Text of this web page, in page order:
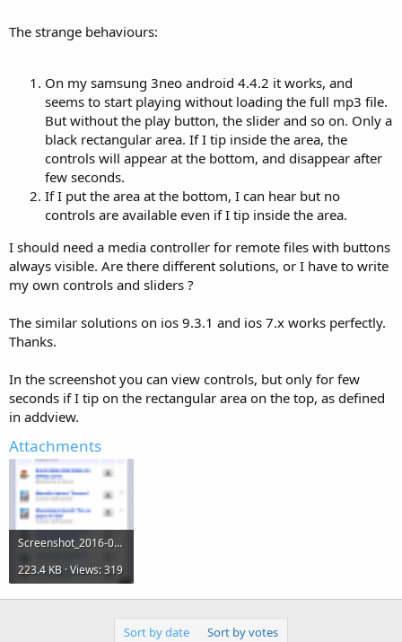
The strange behaviours:
On my samsung 3neo android 4.4.2 it works, and
seems to start playing without loading the full mp3 file.
But without the play button, the slider and so on. Only a
black rectangular area. If I tip inside the area, the
controls will appear at the bottom, and disappear after
few seconds.
If I put the area at the bottom, I can hear but no
controls are available even if I tip inside the area.
I should need a media controller for remote files with buttons
always visible. Are there different solutions, or I have to write
my own controls and sliders ?
The similar solutions on ios 9.3.1 and ios 7.x works perfectly.
Thanks.
In the screenshot you can view controls, but only for few
seconds if I tip on the rectangular area on the top, as defined
in addview.
Attachments
Screenshot_2016-04-25-15-35-42.png
223.4 KB · Views: 319
Sort by date Sort by votes